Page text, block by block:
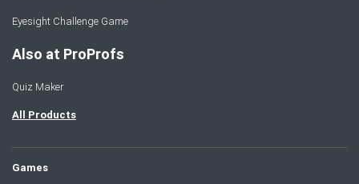
Eyesight Challenge Game
Also at ProProfs
Quiz Maker
All Products
Games